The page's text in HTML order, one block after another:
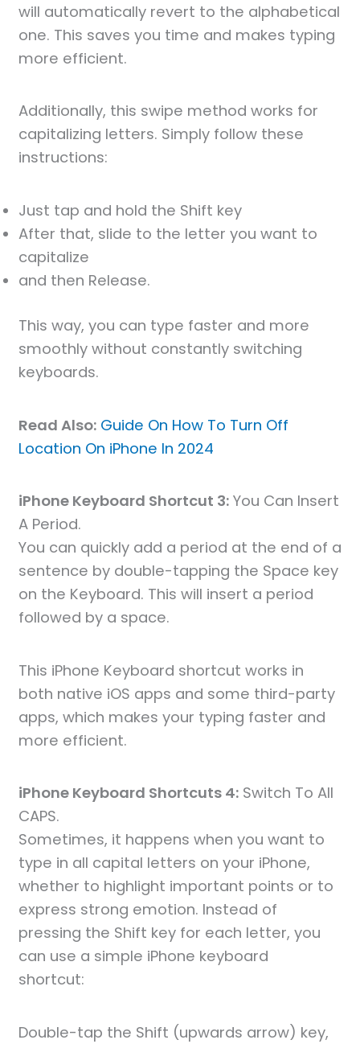
will automatically revert to the alphabetical
one. This saves you time and makes typing
more efficient.
Additionally, this swipe method works for
capitalizing letters. Simply follow these
instructions:
Just tap and hold the Shift key
After that, slide to the letter you want to
capitalize
and then Release.
This way, you can type faster and more
smoothly without constantly switching
keyboards.
Read Also: Guide On How To Turn Off
Location On iPhone In 2024
iPhone Keyboard Shortcut 3: You Can Insert
A Period.
You can quickly add a period at the end of a
sentence by double-tapping the Space key
on the Keyboard. This will insert a period
followed by a space.
This iPhone Keyboard shortcut works in
both native iOS apps and some third-party
apps, which makes your typing faster and
more efficient.
iPhone Keyboard Shortcuts 4: Switch To All
CAPS.
Sometimes, it happens when you want to
type in all capital letters on your iPhone,
whether to highlight important points or to
express strong emotion. Instead of
pressing the Shift key for each letter, you
can use a simple iPhone keyboard
shortcut:
Double-tap the Shift (upwards arrow) key,